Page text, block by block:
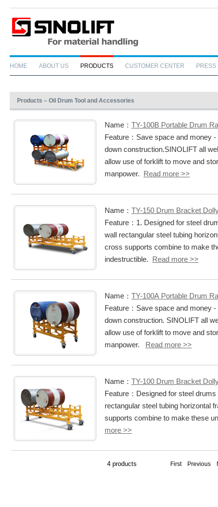
HOME ABOUT US PRODUCTS CUSTOMER CENTER PRESS
Products – Oil Drum Tool and Accessories
Name： TY-100B Portable Drum
Feature：Save space and money
down construction.SINOLIFT all
allow use of forklift to move and
manpower. Read more >>
Name： TY-150 Drum Bracket
Feature：1. Designed for steel
wall rectangular steel tubing
cross supports combine to make
indestructible. Read more >>
Name： TY-100A Portable Drum
Feature：Save space and money
down construction. SINOLIFT all
allow use of forklift to move and
manpower. Read more >>
Name： TY-100 Drum Bracket
Feature：Designed for steel
rectangular steel tubing horizontal
supports combine to make these
more >>
4 products First Previous